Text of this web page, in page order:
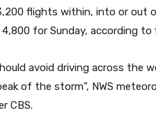
flights within, into or out
4,800 for Sunday, according
avoid driving across the
of the storm”, NWS
CBS.